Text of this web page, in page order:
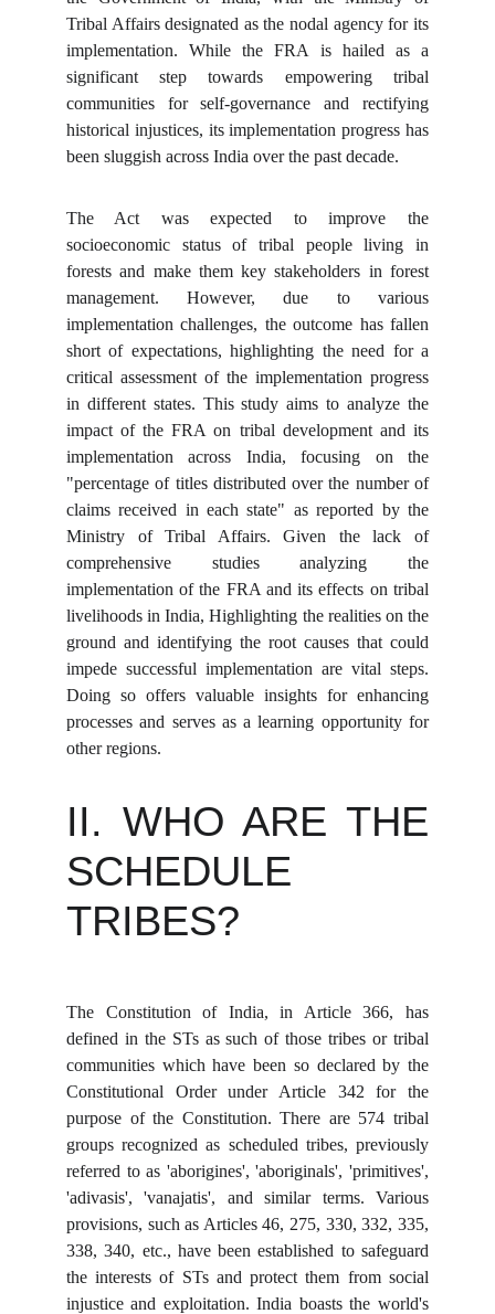
Tribal Affairs designated as the nodal agency for its
implementation. While the FRA is hailed as a
significant step towards empowering tribal
communities for self-governance and rectifying
historical injustices, its implementation progress has
been sluggish across India over the past decade.
The Act was expected to improve the
socioeconomic status of tribal people living in
forests and make them key stakeholders in forest
management. However, due to various
implementation challenges, the outcome has fallen
short of expectations, highlighting the need for a
critical assessment of the implementation progress
in different states. This study aims to analyze the
impact of the FRA on tribal development and its
implementation across India, focusing on the
"percentage of titles distributed over the number of
claims received in each state" as reported by the
Ministry of Tribal Affairs. Given the lack of
comprehensive studies analyzing the
implementation of the FRA and its effects on tribal
livelihoods in India, Highlighting the realities on the
ground and identifying the root causes that could
impede successful implementation are vital steps.
Doing so offers valuable insights for enhancing
processes and serves as a learning opportunity for
other regions.
II. WHO ARE THE
SCHEDULE
TRIBES?
The Constitution of India, in Article 366, has
defined in the STs as such of those tribes or tribal
communities which have been so declared by the
Constitutional Order under Article 342 for the
purpose of the Constitution. There are 574 tribal
groups recognized as scheduled tribes, previously
referred to as 'aborigines', 'aboriginals', 'primitives',
'adivasis', 'vanajatis', and similar terms. Various
provisions, such as Articles 46, 275, 330, 332, 335,
338, 340, etc., have been established to safeguard
the interests of STs and protect them from social
injustice and exploitation. India boasts the world's